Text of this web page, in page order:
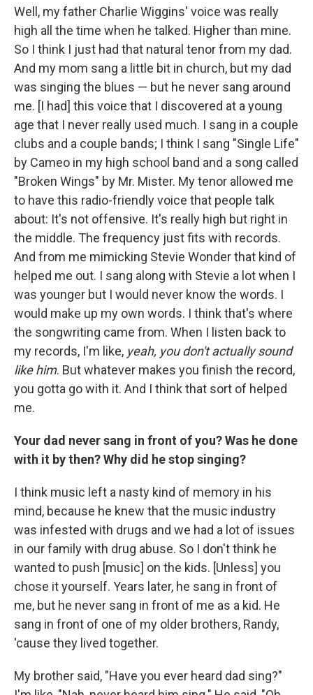
Well, my father Charlie Wiggins' voice was really
high all the time when he talked. Higher than mine.
So I think I just had that natural tenor from my dad.
And my mom sang a little bit in church, but my dad
was singing the blues — but he never sang around
me. [I had] this voice that I discovered at a young
age that I never really used much. I sang in a couple
clubs and a couple bands; I think I sang "Single Life"
by Cameo in my high school band and a song called
"Broken Wings" by Mr. Mister. My tenor allowed me
to have this radio-friendly voice that people talk
about: It's not offensive. It's really high but right in
the middle. The frequency just fits with records.
And from me mimicking Stevie Wonder that kind of
helped me out. I sang along with Stevie a lot when I
was younger but I would never know the words. I
would make up my own words. I think that's where
the songwriting came from. When I listen back to
my records, I'm like, yeah, you don't actually sound
like him. But whatever makes you finish the record,
you gotta go with it. And I think that sort of helped
me.
Your dad never sang in front of you? Was he done
with it by then? Why did he stop singing?
I think music left a nasty kind of memory in his
mind, because he knew that the music industry
was infested with drugs and we had a lot of issues
in our family with drug abuse. So I don't think he
wanted to push [music] on the kids. [Unless] you
chose it yourself. Years later, he sang in front of
me, but he never sang in front of me as a kid. He
sang in front of one of my older brothers, Randy,
'cause they lived together.
My brother said, "Have you ever heard dad sing?"